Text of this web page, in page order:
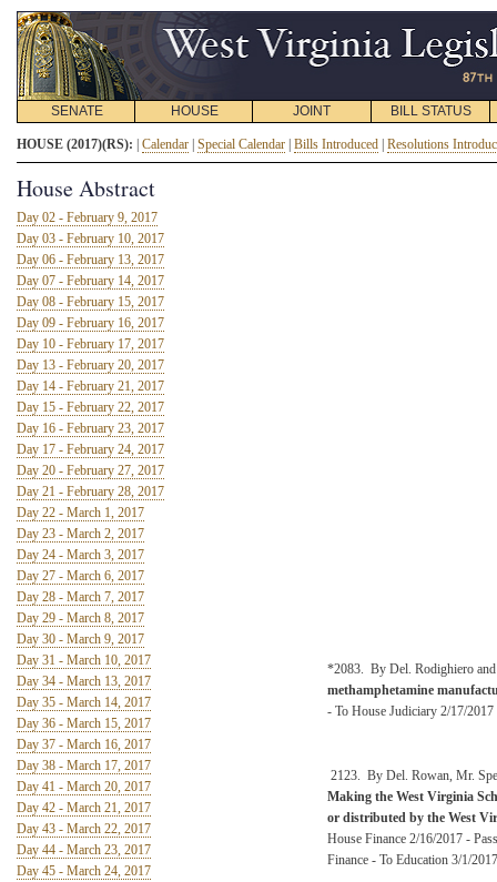
SENATE HOUSE JOINT BILL STATUS
HOUSE (2017)(RS): Calendar Special Calendar Bills Introduced Resolutions
House Abstract
Day 02 - February 9, 2017
Day 03 - February 10, 2017
Day 06 - February 13, 2017
Day 07 - February 14, 2017
Day 08 - February 15, 2017
Day 09 - February 16, 2017
Day 10 - February 17, 2017
Day 13 - February 20, 2017
Day 14 - February 21, 2017
Day 15 - February 22, 2017
Day 16 - February 23, 2017
Day 17 - February 24, 2017
Day 20 - February 27, 2017
Day 21 - February 28, 2017
Day 22 - March 1, 2017
Day 23 - March 2, 2017
Day 24 - March 3, 2017
Day 27 - March 6, 2017
Day 28 - March 7, 2017
Day 29 - March 8, 2017
Day 30 - March 9, 2017
Day 31 - March 10, 2017
Day 34 - March 13, 2017
Day 35 - March 14, 2017
Day 36 - March 15, 2017
Day 37 - March 16, 2017
Day 38 - March 17, 2017
Day 41 - March 20, 2017
Day 42 - March 21, 2017
Day 43 - March 22, 2017
Day 44 - March 23, 2017
Day 45 - March 24, 2017
*2083. By Del. Rodighiero
methamphetamine
- To House Judiciary 2/17/
2123. By Del. Rowan, Mr.
Making the West Virginia
or distributed by the West
House Finance 2/16/2017 -
Finance - To Education 3/1/2017